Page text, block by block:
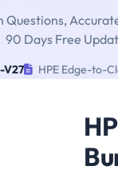
Questions,
90 Days Free
V27 HPE Edge-to-